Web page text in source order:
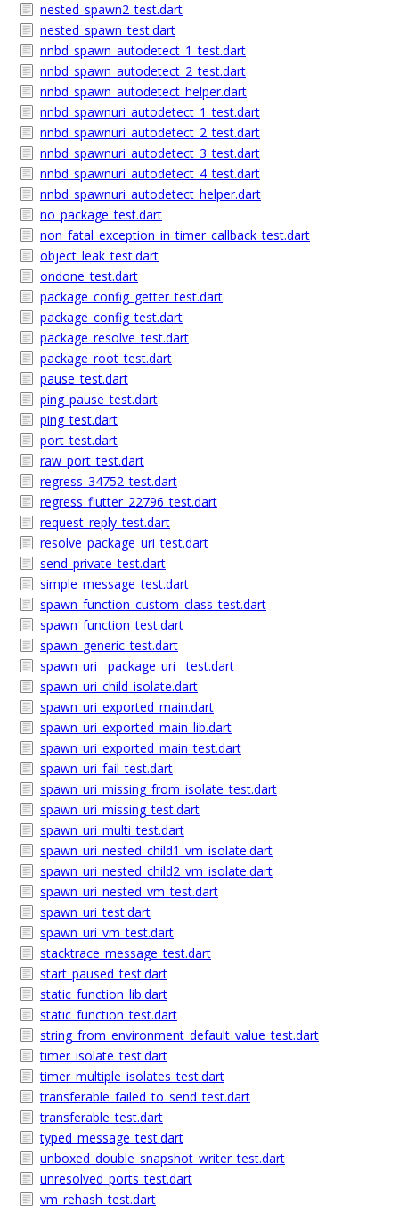
nested_spawn2_test.dart
nested_spawn_test.dart
nnbd_spawn_autodetect_1_test.dart
nnbd_spawn_autodetect_2_test.dart
nnbd_spawn_autodetect_helper.dart
nnbd_spawnuri_autodetect_1_test.dart
nnbd_spawnuri_autodetect_2_test.dart
nnbd_spawnuri_autodetect_3_test.dart
nnbd_spawnuri_autodetect_4_test.dart
nnbd_spawnuri_autodetect_helper.dart
no_package_test.dart
non_fatal_exception_in_timer_callback_test.dart
object_leak_test.dart
ondone_test.dart
package_config_getter_test.dart
package_config_test.dart
package_resolve_test.dart
package_root_test.dart
pause_test.dart
ping_pause_test.dart
ping_test.dart
port_test.dart
raw_port_test.dart
regress_34752_test.dart
regress_flutter_22796_test.dart
request_reply_test.dart
resolve_package_uri_test.dart
send_private_test.dart
simple_message_test.dart
spawn_function_custom_class_test.dart
spawn_function_test.dart
spawn_generic_test.dart
spawn_uri__package_uri__test.dart
spawn_uri_child_isolate.dart
spawn_uri_exported_main.dart
spawn_uri_exported_main_lib.dart
spawn_uri_exported_main_test.dart
spawn_uri_fail_test.dart
spawn_uri_missing_from_isolate_test.dart
spawn_uri_missing_test.dart
spawn_uri_multi_test.dart
spawn_uri_nested_child1_vm_isolate.dart
spawn_uri_nested_child2_vm_isolate.dart
spawn_uri_nested_vm_test.dart
spawn_uri_test.dart
spawn_uri_vm_test.dart
stacktrace_message_test.dart
start_paused_test.dart
static_function_lib.dart
static_function_test.dart
string_from_environment_default_value_test.dart
timer_isolate_test.dart
timer_multiple_isolates_test.dart
transferable_failed_to_send_test.dart
transferable_test.dart
typed_message_test.dart
unboxed_double_snapshot_writer_test.dart
unresolved_ports_test.dart
vm_rehash_test.dart